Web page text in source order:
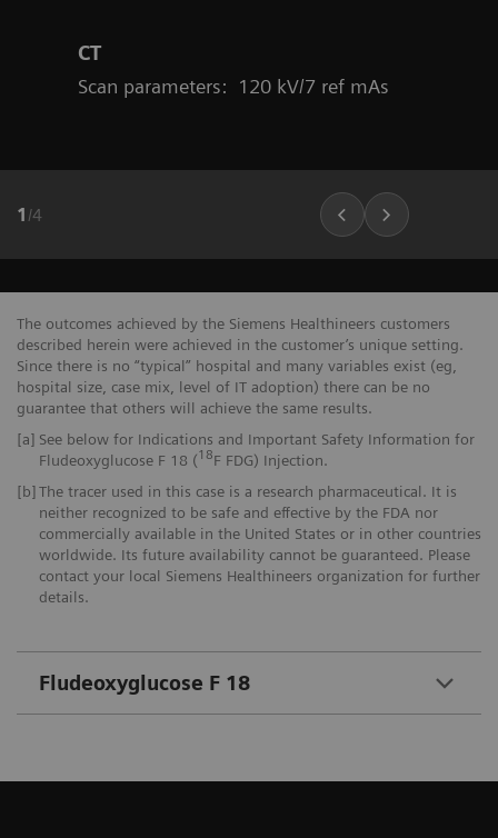
CT
Scan parameters:
120 kV/7 ref mAs
1 /4
The outcomes achieved by the Siemens Healthineers customers
described herein were achieved in the customer’s unique setting.
Since there is no “typical” hospital and many variables exist (eg,
hospital size, case mix, level of IT adoption) there can be no
guarantee that others will achieve the same results.
[a] See below for Indications and Important Safety Information for
Fludeoxyglucose F 18 (18F FDG) Injection.
[b]The tracer used in this case is a research pharmaceutical. It is
neither recognized to be safe and effective by the FDA nor
commercially available in the United States or in other countries
worldwide. Its future availability cannot be guaranteed. Please
contact your local Siemens Healthineers organization for further
details.
Fludeoxyglucose F 18